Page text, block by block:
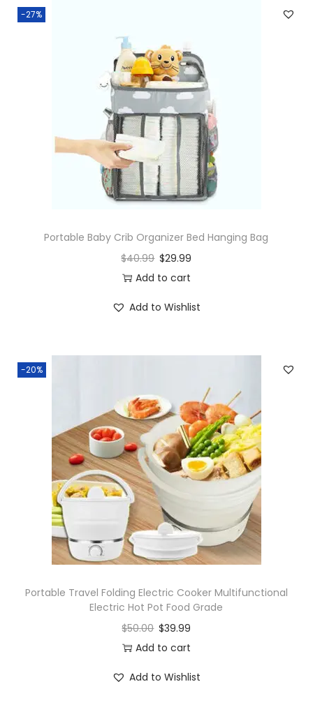
-27%
Portable Baby Crib Organizer Bed Hanging Bag
$40.99 $29.99
Add to cart
Add to Wishlist
-20%
Portable Travel Folding Electric Cooker Multifunctional
Electric Hot Pot Food Grade
$50.00 $39.99
Add to cart
Add to Wishlist